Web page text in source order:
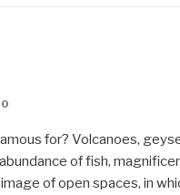
for? Volcanoes,
of fish,
of open spaces, in